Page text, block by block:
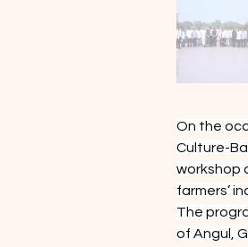
On the
Culture-
workshop
farmers’
The
of Angul,